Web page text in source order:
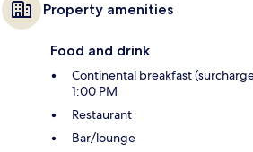
Property amenities
Food and drink
Continental breakfast
1:00 PM
Restaurant
Bar/lounge